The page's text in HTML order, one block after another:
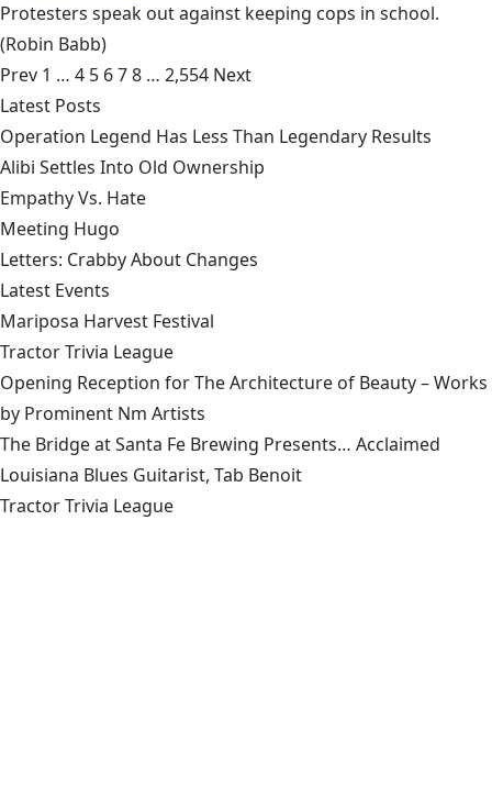
Protesters speak out against keeping cops in school.
(Robin Babb)
Prev 1 … 4 5 678 … 2,554 Next
Latest Posts
Operation Legend Has Less Than Legendary Results
Alibi Settles Into Old Ownership
Empathy Vs. Hate
Meeting Hugo
Letters: Crabby About Changes
Latest Events
Mariposa Harvest Festival
Tractor Trivia League
Opening Reception for The Architecture of Beauty – Works
by Prominent Nm Artists
The Bridge at Santa Fe Brewing Presents… Acclaimed
Louisiana Blues Guitarist, Tab Benoit
Tractor Trivia League